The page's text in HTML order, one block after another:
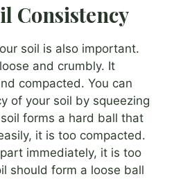
Consistency
soil is also important.
and crumbly. It
compacted. You can
of your soil by squeezing
forms a hard ball that
it is too compacted.
immediately, it is too
should form a loose ball